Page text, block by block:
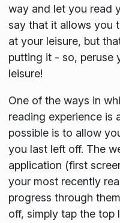
way and let you read
say that it allows you
at your leisure, but
putting it - so, peruse
leisure!
One of the ways in
reading experience is
possible is to allow
you last left off. The
application (first
your most recently
progress through
off, simply tap the top